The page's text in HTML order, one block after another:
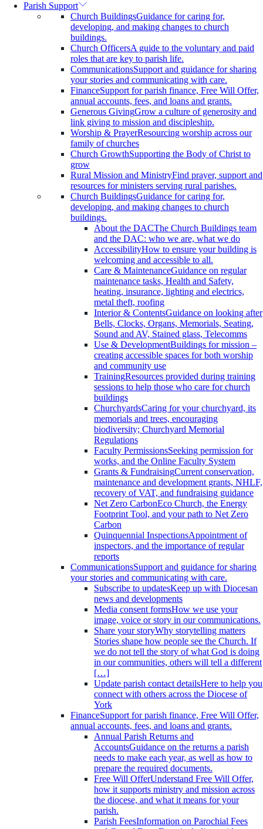
Parish Support
Church BuildingsGuidance for caring for,
developing, and making changes to church
buildings.
Church OfficersA guide to the voluntary and paid
roles that are key to parish life.
CommunicationsSupport and guidance for sharing
your stories and communicating with care.
FinanceSupport for parish finance, Free Will Offer,
annual accounts, fees, and loans and grants.
Generous GivingGrow a culture of generosity and
link giving to mission and discipleship.
Worship & PrayerResourcing worship across our
family of churches
Church GrowthSupporting the Body of Christ to
grow
Rural Mission and MinistryFind prayer, support and
resources for ministers serving rural parishes.
Church BuildingsGuidance for caring for,
developing, and making changes to church
buildings.
About the DACThe Church Buildings team
and the DAC: who we are, what we do
AccessibilityHow to ensure your building is
welcoming and accessible to all.
Care & MaintenanceGuidance on regular
maintenance tasks, Health and Safety,
heating, insurance, lighting and electrics,
metal theft, roofing
Interior & ContentsGuidance on looking after
Bells, Clocks, Organs, Memorials, Seating,
Sound and AV, Stained glass, Telecomms
Use & DevelopmentBuildings for mission –
creating accessible spaces for both worship
and community use
TrainingResources provided during training
sessions to help those who care for church
buildings
ChurchyardsCaring for your churchyard, its
memorials and trees, encouraging
biodiversity; Churchyard Memorial
Regulations
Faculty PermissionsSeeking permission for
works, and the Online Faculty System
Grants & FundraisingCurrent conservation,
maintenance and development grants, NHLF,
recovery of VAT, and fundraising guidance
Net Zero CarbonEco Church, the Energy
Footprint Tool, and your path to Net Zero
Carbon
Quinquennial InspectionsAppointment of
inspectors, and the importance of regular
reports
CommunicationsSupport and guidance for sharing
your stories and communicating with care.
Subscribe to updatesKeep up with Diocesan
news and developments
Media consent formsHow we use your
image, voice or story in our communications.
Share your storyWhy storytelling matters
Stories shape how people see the Church. If
we do not tell the story of what God is doing
in our communities, others will tell a different
[…]
Update parish contact detailsHere to help you
connect with others across the Diocese of
York
FinanceSupport for parish finance, Free Will Offer,
annual accounts, fees, and loans and grants.
Annual Parish Returns and
AccountsGuidance on the returns a parish
needs to make each year, as well as how to
prepare the required documents.
Free Will OfferUnderstand Free Will Offer,
how it supports ministry and mission across
the diocese, and what it means for your
parish.
Parish FeesInformation on Parochial Fees